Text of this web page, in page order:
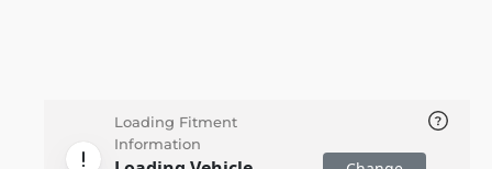
Loading Fitment
Information